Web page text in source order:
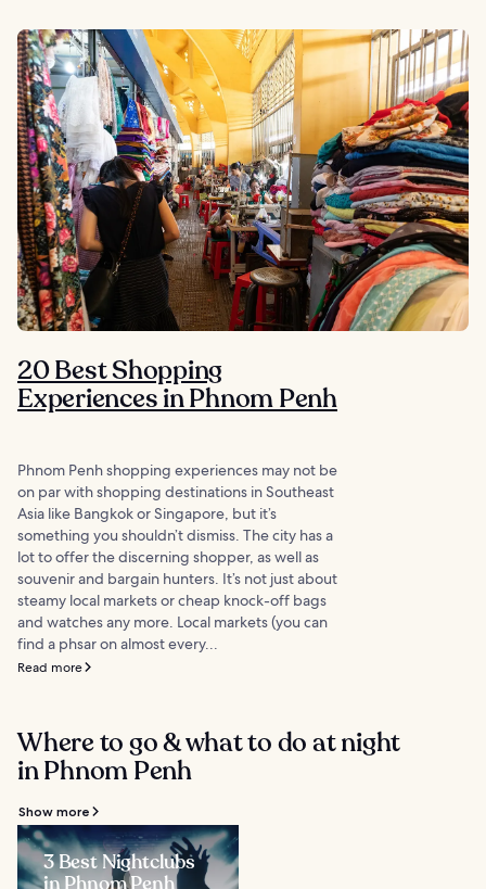
20 Best Shopping
Experiences in Phnom Penh
Phnom Penh shopping experiences may not be
on par with shopping destinations in Southeast
Asia like Bangkok or Singapore, but it’s
something you shouldn’t dismiss. The city has a
lot to offer the discerning shopper, as well as
souvenir and bargain hunters. It’s not just about
steamy local markets or cheap knock-off bags
and watches any more. Local markets (you can
find a phsar on almost every...
Read more
Where to go & what to do at night
in Phnom Penh
Show more
3 Best Nightclubs
in Phnom Penh